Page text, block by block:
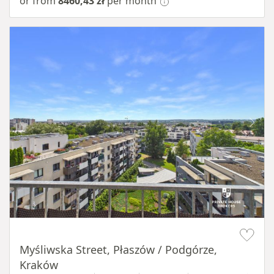
Myśliwska Street, Płaszów / Podgórze,
Kraków